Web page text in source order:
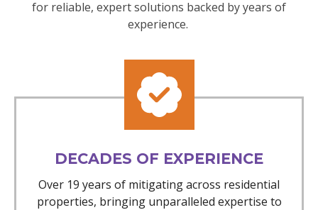
for reliable, expert solutions backed by years of
experience.
DECADES OF EXPERIENCE
Over 19 years of mitigating across residential
properties, bringing unparalleled expertise to